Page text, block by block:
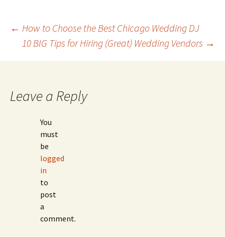
Post
navigation
← How to Choose the Best Chicago Wedding DJ
10 BIG Tips for Hiring (Great) Wedding Vendors →
Leave a Reply
You
must
be
logged
in
to
post
a
comment.